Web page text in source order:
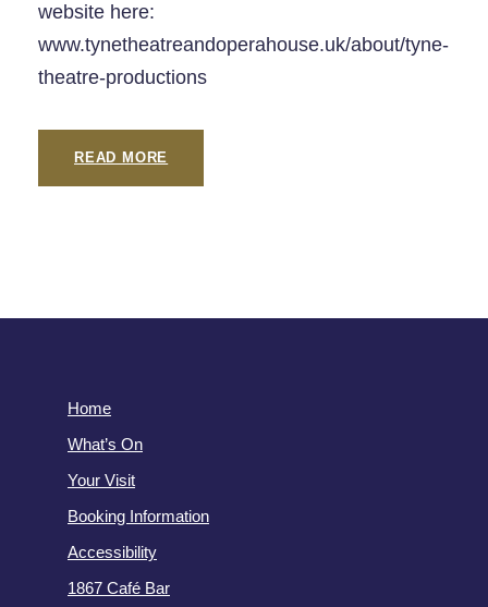
website here:
www.tynetheatreandoperahouse.uk/about/tyne-
theatre-productions
READ MORE
Home
What’s On
Your Visit
Booking Information
Accessibility
1867 Café Bar